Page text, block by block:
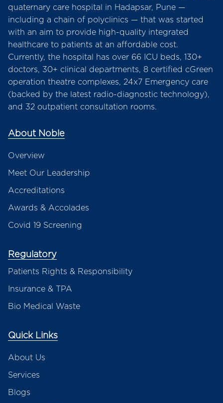
quaternary care hospital in Hadapsar, Pune —
including a chain of polyclinics — that was started
with an aim to provide high-quality integrated
healthcare to patients at an affordable cost.
Currently, the hospital has over 66 ICU beds, 130+
doctors, 30+ clinical departments, 8 certified cGreen
operation theatre complexes, 24x7 Emergency care
(backed by the latest radio-diagnostic technology),
and 32 outpatient consultation rooms.
About Noble
Overview
Meet Our Leadership
Accreditations
Awards & Accolades
Covid 19 Screening
Regulatory
Patients Rights & Responsibility
Insurance & TPA
Bio Medical Waste
Quick Links
About Us
Services
Blogs